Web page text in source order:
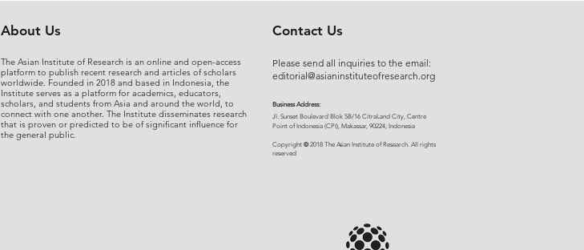
About Us
The Asian Institute of Research is an online and open-access
platform to publish recent research and articles of scholars
worldwide. Founded in 2018 and based in Indonesia, the
Institute serves as a platform for academics, educators,
scholars, and students from Asia and around the world, to
connect with one another. The Institute disseminates research
that is proven or predicted to be of significant influence for
the general public.
Contact Us
Please send all inquiries to the email:
editorial@asianinstituteofresearch.org
Business Address:
​Jl. Sunset Bou levard Blok 5B/16 CitraLand City, Centre
Point of Indonesia (CPI), Makassar, 90224, Indonesia
Copyright ©2018 The Asian Institute of Research. All rights
reserved